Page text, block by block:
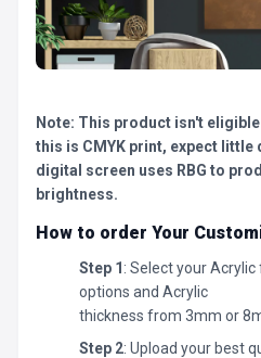
Note: This product isn't
this is CMYK print, expect little
digital screen uses RBG to
brightness.
How to order Your
Step 1 : Select your
options and Acrylic
thickness from 3mm or
Step 2: Upload your best